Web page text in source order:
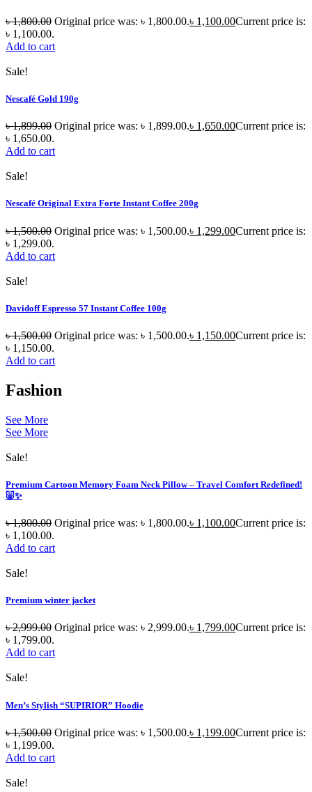
৳1,800.00 Original price was: ৳ 1,800.00.৳ 1,100.00Current price is:
৳ 1,100.00.
Add to cart
Sale!
Nescafé Gold 190g
৳1,899.00 Original price was: ৳ 1,899.00.৳ 1,650.00Current price is:
৳ 1,650.00.
Add to cart
Sale!
Nescafé Original Extra Forte Instant Coffee 200g
৳1,500.00 Original price was: ৳ 1,500.00.৳ 1,299.00Current price is:
৳ 1,299.00.
Add to cart
Sale!
Davidoff Espresso 57 Instant Coffee 100g
৳1,500.00 Original price was: ৳ 1,500.00.৳ 1,150.00Current price is:
৳ 1,150.00.
Add to cart
Fashion
See More
See More
Sale!
Premium Cartoon Memory Foam Neck Pillow – Travel Comfort Redefined!
🐷✨
৳1,800.00 Original price was: ৳ 1,800.00.৳ 1,100.00Current price is:
৳ 1,100.00.
Add to cart
Sale!
Premium winter jacket
৳2,999.00 Original price was: ৳ 2,999.00.৳ 1,799.00Current price is:
৳ 1,799.00.
Add to cart
Sale!
Men’s Stylish “SUPIRIOR” Hoodie
৳1,500.00 Original price was: ৳ 1,500.00.৳ 1,199.00Current price is:
৳ 1,199.00.
Add to cart
Sale!